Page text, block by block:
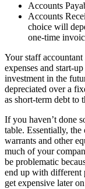
Accounts
Accounts
choice will
one-time
Your staff
expenses and start-
investment in the
depreciated over a
as short-term debt to
If you haven’t done
table. Essentially, the
warrants and other
much of your
be problematic
end up with different
get expensive later